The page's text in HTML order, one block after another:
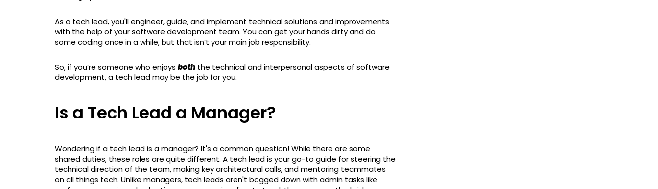
As a tech lead, you'll engineer, guide, and implement technical solutions and improvements
with the help of your software development team. You can get your hands dirty and do
some coding once in a while, but that isn’t your main job responsibility.
So, if you’re someone who enjoys both the technical and interpersonal aspects of software
development, a tech lead may be the job for you.
Is a Tech Lead a Manager?
Wondering if a tech lead is a manager? It's a common question! While there are some
shared duties, these roles are quite different. A tech lead is your go-to guide for steering the
technical direction of the team, making key architectural calls, and mentoring teammates
on all things tech. Unlike managers, tech leads aren't bogged down with admin tasks like